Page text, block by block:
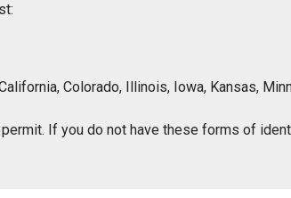
Colorado, Illinois, Iowa, Kansas,
permit. If you do not have these forms of